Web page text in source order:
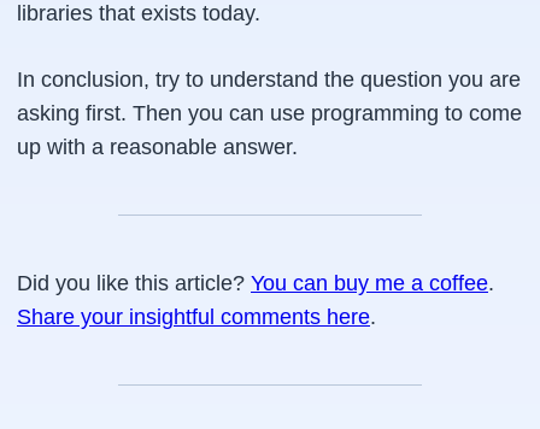
libraries that exists today.
In conclusion, try to understand the question you are
asking first. Then you can use programming to come
up with a reasonable answer.
Did you like this article? You can buy me a coffee.
Share your insightful comments here.